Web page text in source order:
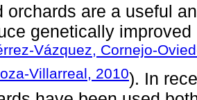
orchards are a useful
genetically
Vázquez, Cornejo-
Villarreal, 2010). In